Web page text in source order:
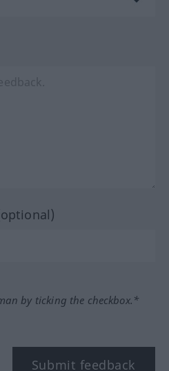
by ticking the checkbox.*
Submit feedback